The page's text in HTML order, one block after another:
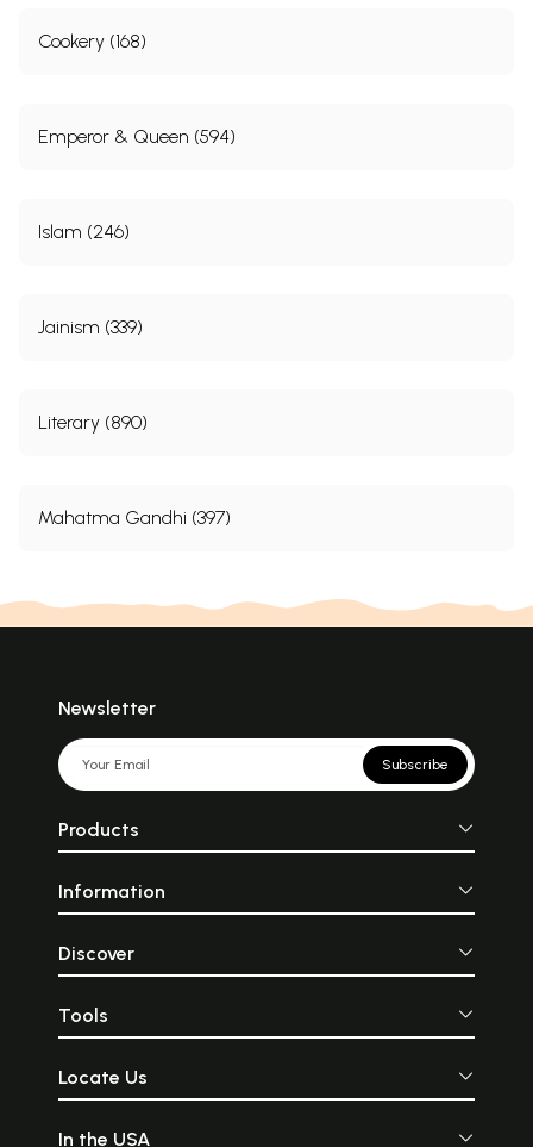
Cookery (168)
Emperor & Queen (594)
Islam (246)
Jainism (339)
Literary (890)
Mahatma Gandhi (397)
Newsletter
Subscribe
Products
Information
Discover
Tools
Locate Us
In the USA